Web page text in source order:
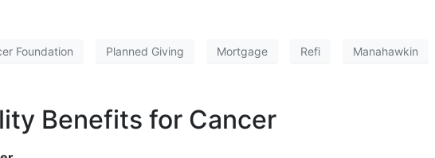
Foundation Planned Giving Mortgage Refi Manahawkin
Benefits for Cancer